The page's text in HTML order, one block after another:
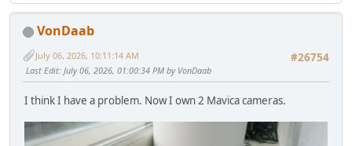
VonDaab
#26754
July 06, 2026, 10:11:14 AM
Last Edit: July 06, 2026, 01:00:34 PM by VonDaab
I think I have a problem. Now I own 2 Mavica cameras.